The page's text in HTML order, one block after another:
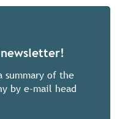
summary of the
by e-mail head